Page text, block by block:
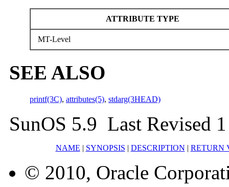
ATTRIBUTE TYPE
MT-Level
SEE ALSO
printf(3C), attributes(5), stdarg(3HEAD)
SunOS 5.9 Last Revised
NAME | SYNOPSIS | DESCRIPTION | RETURN
© 2010, Oracle